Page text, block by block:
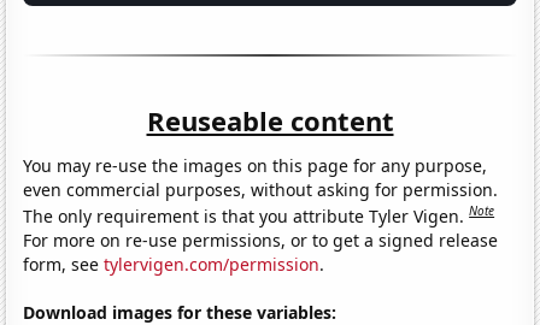
Reuseable content
You may re-use the images on this page for any purpose,
even commercial purposes, without asking for permission.
The only requirement is that you attribute Tyler Vigen.Note
For more on re-use permissions, or to get a signed release
form, seetylervigen.com/permission.
Download images for these variables: